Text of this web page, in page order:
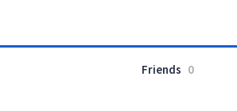
Friends 0